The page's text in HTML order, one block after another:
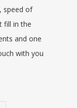
speed of
fill in the
and one
with you